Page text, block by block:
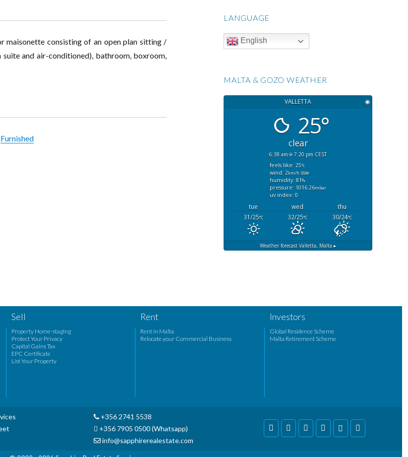
maisonette consisting of an open plan sitting /
and air-conditioned), bathroom, boxroom,
Furnished
LANGUAGE
English
MALTA & GOZO WEATHER
VALLETTA ◉
25°
clear
6:38 am
7:20 pm CEST
feels like: 25°c
wind: 2km/h ssw
humidity: 81%
pressure: 1016.26mbar
uv index: 0
tue wed
thu
31/25°C 32/25°C 30/24°C
Weather forecast Valletta, Malta ▸
Sell
Property Home-staging
Protect Your Privacy
Capital Gains Tax
EPC Certificate
List Your Property
Rent
Rent in Malta
Relocate your Commercial Business
Investors
Global Residence Scheme
Malta Retirement Scheme
+356 2741 5538
+356 7905 0500 (Whatsapp)
info@sapphirerealestate.com